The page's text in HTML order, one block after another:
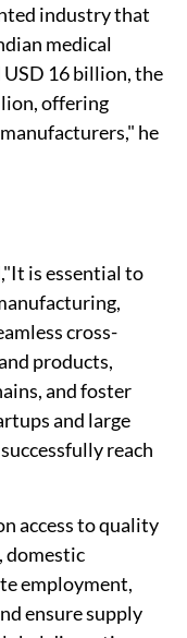
industry that
medical
USD 16 billion, the
offering
he
is essential to
cross-
products,
and foster
and large
reach
access to quality
domestic
employment,
ensure supply